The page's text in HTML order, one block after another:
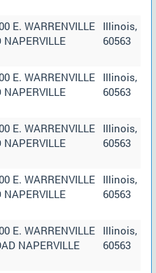
E. WARRENVILLE
NAPERVILLE
Illinois,
60563
E. WARRENVILLE
NAPERVILLE
Illinois,
60563
E. WARRENVILLE
NAPERVILLE
Illinois,
60563
E. WARRENVILLE
NAPERVILLE
Illinois,
60563
E. WARRENVILLE
NAPERVILLE
Illinois,
60563